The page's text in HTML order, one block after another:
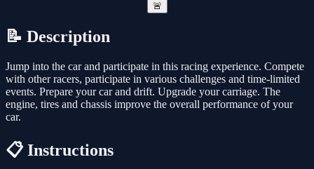
🚨
📝 Description
Jump into the car and participate in this racing experience. Compete
with other racers, participate in various challenges and time-limited
events. Prepare your car and drift. Upgrade your carriage. The
engine, tires and chassis improve the overall performance of your
car.
📋 Instructions